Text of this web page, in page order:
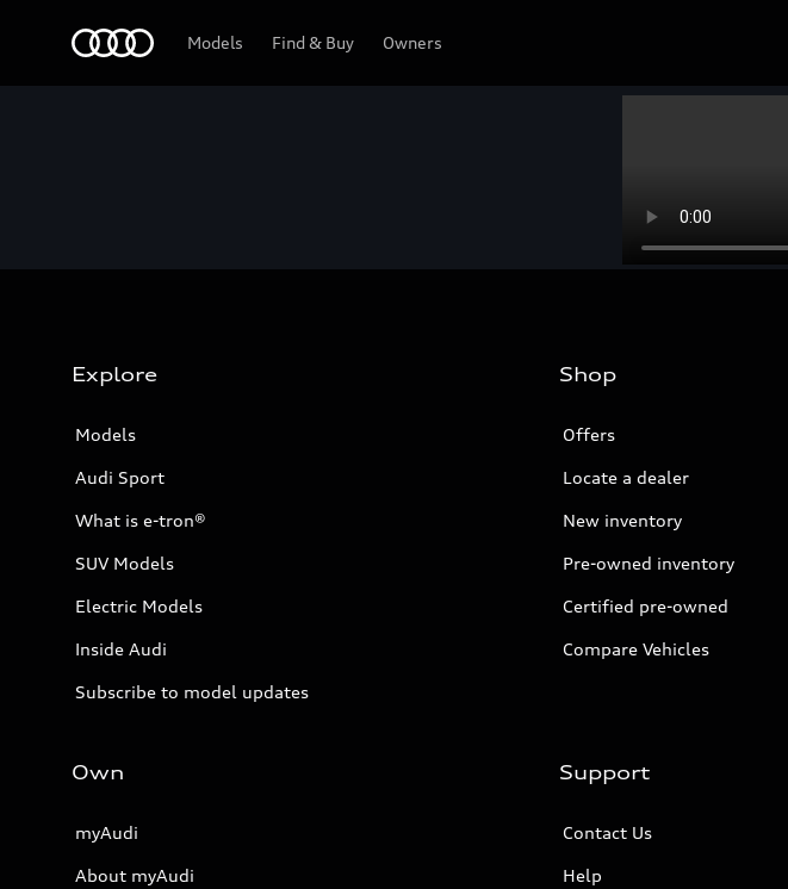
Models Find & Buy Owners
Explore
Models
Audi Sport
What is e-tron®
SUV Models
Electric Models
Inside Audi
Subscribe to model updates
Shop
Offers
Locate a dealer
New inventory
Pre-owned inventory
Certified pre-owned
Compare Vehicles
Own
myAudi
About myAudi
Support
Contact Us
Help